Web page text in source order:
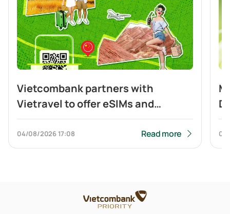
Vietcombank partners with
Vietravel to offer eSIMs and
cashback to customers travelling
to China and making cross-border
QR payment
04/08/2026 17:08 Read more